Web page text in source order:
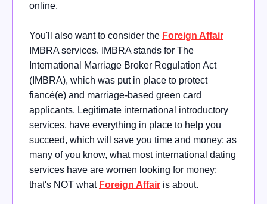
online.
You'll also want to consider the Foreign Affair
IMBRA services. IMBRA stands for The
International Marriage Broker Regulation Act
(IMBRA), which was put in place to protect
fiancé(e) and marriage-based green card
applicants. Legitimate international introductory
services, have everything in place to help you
succeed, which will save you time and money; as
many of you know, what most international dating
services have are women looking for money;
that's NOT what Foreign Affair is about.